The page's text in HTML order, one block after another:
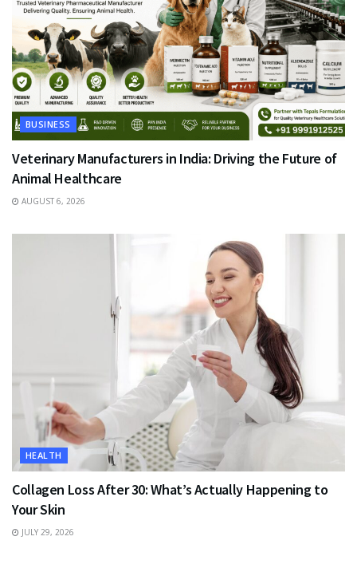
BUSINESS
Veterinary Manufacturers in India: Driving the Future of
Animal Healthcare
AUGUST 6, 2026
HEALTH
Collagen Loss After 30: What’s Actually Happening to
Your Skin
JULY 29, 2026